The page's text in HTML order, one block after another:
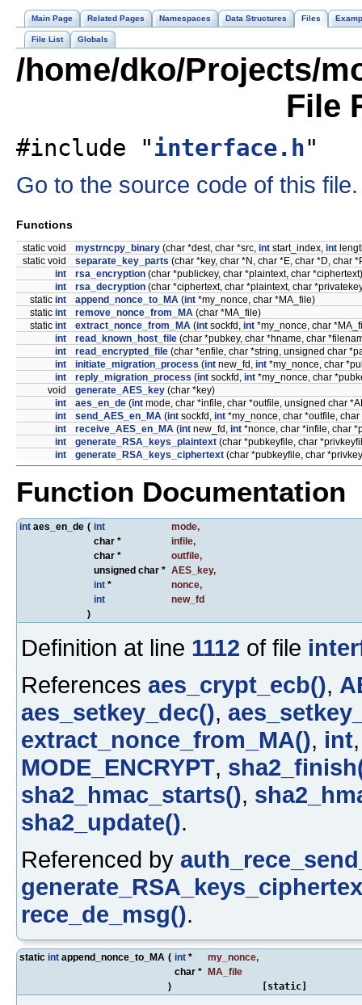
Main Page Related Pages Namespaces Data Structures Files
File List Globals
/home/dko/Projects/
File
#include "interface.h"
Go to the source code of this file.
Functions
static void mystrncpy_binary (char *dest, char *src, int start_index, int
static void
separate_key_parts (char *key, char *N, char *E, char *D, char
int
rsa_encryption (char *publickey, char *plaintext, char *ciphertext)
int
rsa_decryption (char *ciphertext, char *plaintext, char
static int append_nonce_to_MA (int *my_nonce, char *MA_file)
static int remove_nonce_from_MA (char *MA_file)
static int extract_nonce_from_MA (int sockfd, int *my_nonce, char
int
read_known_host_file (char *pubkey, char *hname, char
int
read_encrypted_file (char *enfile, char *string, unsigned char
int
initiate_migration_process (int new_fd, int *my_nonce, char
int
reply_migration_process (int sockfd, int *my_nonce, char
void
generate_AES_key (char *key)
int
aes_en_de (int mode, char *infile, char *outfile, unsigned char
int
send_AES_en_MA (int sockfd, int *my_nonce, char *outfile,
int
receive_AES_en_MA (int new_fd, int *nonce, char *infile, char
int
generate_RSA_keys_plaintext (char *pubkeyfile, char
int
generate_RSA_keys_ciphertext (char *pubkeyfile, char
Function Documentation
int aes_en_de ( int mode,
char *
infile,
char *
outfile,
unsigned char * AES_key,
int * nonce,
int
new_fd
)
Definition at line 1112 of file
References aes_crypt_ecb(),
aes_setkey_dec(),
extract_nonce_from_MA(), int
MODE_ENCRYPT,
sha2_hmac_starts(),
sha2_update().
Referenced by
rece_de_msg().
static int append_nonce_to_MA ( int * my_nonce,
char *
MA_file
)
[static]